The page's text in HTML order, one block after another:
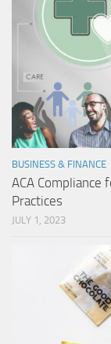
BUSINESS & FINANCE
ACA Compliance
Practices
JULY 1, 2023